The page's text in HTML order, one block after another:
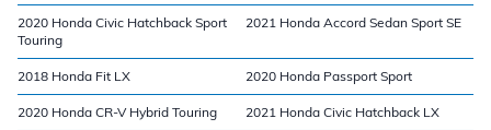
2020 Honda Civic Hatchback Sport
Touring
2021 Honda Accord Sedan Sport SE
2018 Honda Fit LX 2020 Honda Passport Sport
2020 Honda CR-V Hybrid Touring 2021 Honda Civic Hatchback LX